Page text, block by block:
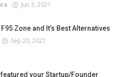
Jun 3, 2021
Zone and It’s Best Alternatives
Sep 20, 2021
featured your Startup/Founder